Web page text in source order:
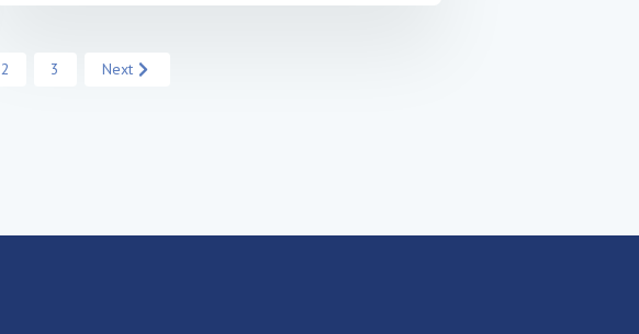
2 3 Next